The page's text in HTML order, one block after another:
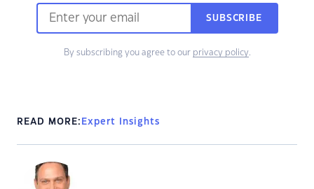
SUBSCRIBE
By subscribing you agree to our privacy policy.
READ MORE: Expert Insights